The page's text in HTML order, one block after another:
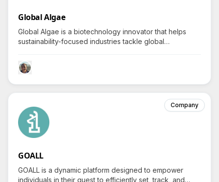
Global Algae
Global Algae is a biotechnology innovator that helps
sustainability-focused industries tackle global
for food, fuel, and plastic alternatives while sparking
curiosity about their groundbreaking processes.
Company
GOALL
GOALL is a dynamic platform designed to empower
individuals in their quest to efficiently set, track, and